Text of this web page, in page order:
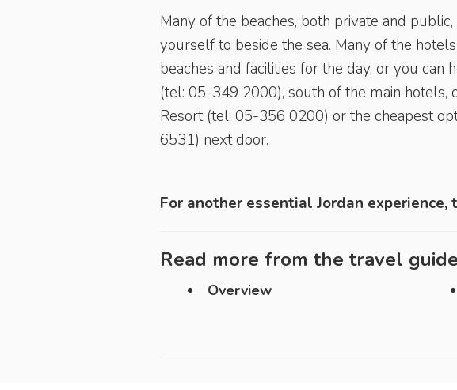
Many of the beaches, both private and
yourself to beside the sea. Many of the
beaches and facilities for the day, or you can
(tel: 05-349 2000), south of the main hotels,
Resort (tel: 05-356 0200) or the cheapest
6531) next door.
For another essential Jordan experience,
Read more from the travel
Overview